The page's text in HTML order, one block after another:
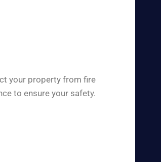
your property from fire
to ensure your safety.